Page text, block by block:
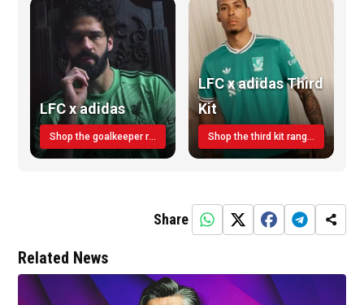
LFC x adidas
Shop the goalkeeper range today
LFC x adidas Third
Kit
Shop the third kit range today!
Share
Related News